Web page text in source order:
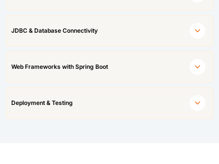
JDBC & Database Connectivity
Web Frameworks with Spring Boot
Deployment & Testing